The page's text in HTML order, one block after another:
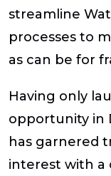
streamline
processes to
as can be for
Having only
opportunity in
has garnered
interest with a